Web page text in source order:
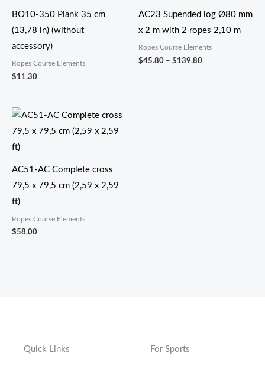
BO10-350 Plank 35 cm
(13,78 in) (without
accessory)
Ropes Course Elements
$11.30
AC23 Supended log Ø80 mm
x 2 m with 2 ropes 2,10 m
Ropes Course Elements
$45.80 – $139.80
$139.80
AC51-AC Complete cross
79,5 x 79,5 cm (2,59 x 2,59
ft)
Ropes Course Elements
$58.00
Quick Links For Sports